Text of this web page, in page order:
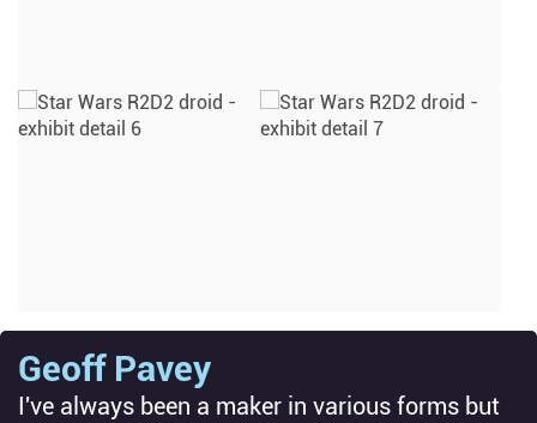
Geoff Pavey
I've always been a maker in various forms but